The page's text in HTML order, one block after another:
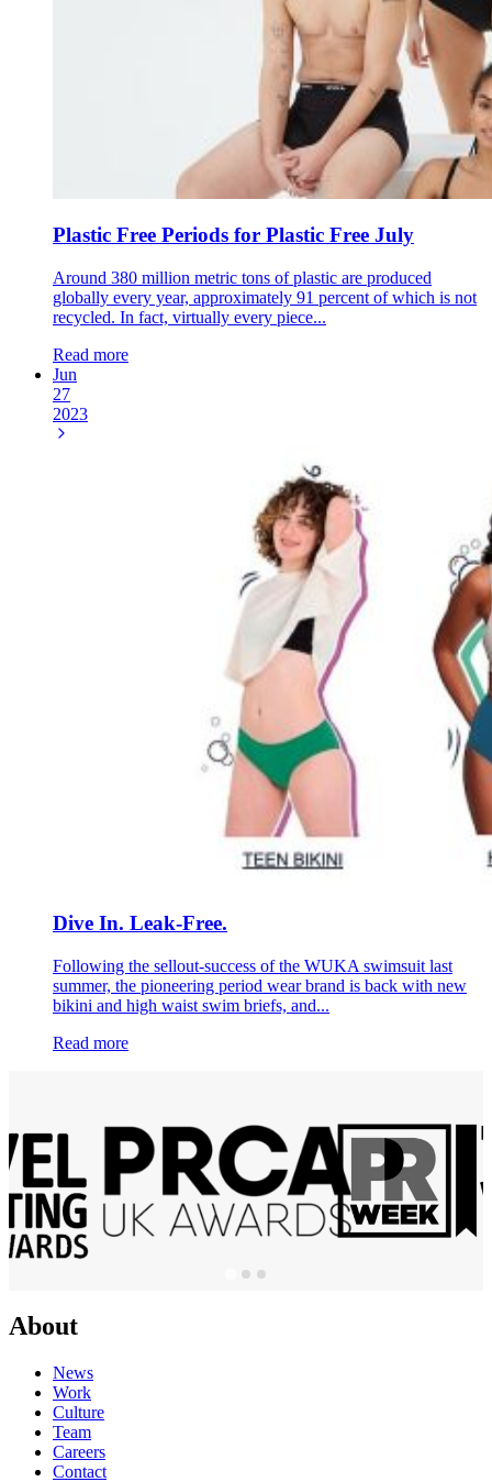
Plastic Free Periods for Plastic Free July
Around 380 million metric tons of plastic are produced
globally every year, approximately 91 percent of which is not
recycled. In fact, virtually every piece...
Read more
Jun
27
2023
Dive In. Leak-Free.
Following the sellout-success of the WUKA swimsuit last
summer, the pioneering period wear brand is back with new
bikini and high waist swim briefs, and...
Read more
About
News
Work
Culture
Team
Careers
Contact